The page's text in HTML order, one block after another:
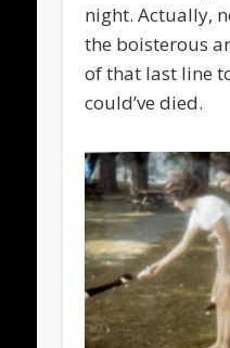
night. Actually,
the boisterous
of that last line
could’ve died.